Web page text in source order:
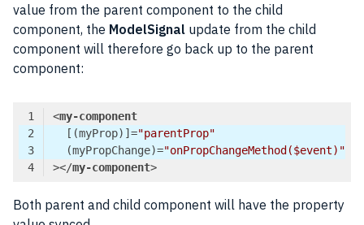
value from the parent component to the child
component, the ModelSignal update from the child
component will therefore go back up to the parent
component:
<my-component
  [(
myProp)]="parentProp"
  (
myPropChange)="onPropChangeMethod($event)"
></my-component>
Both parent and child component will have the property